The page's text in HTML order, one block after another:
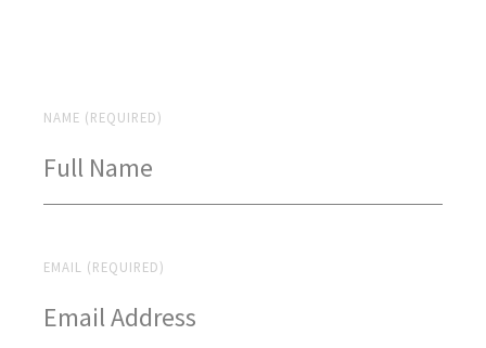
NAME (REQUIRED)
EMAIL (REQUIRED)